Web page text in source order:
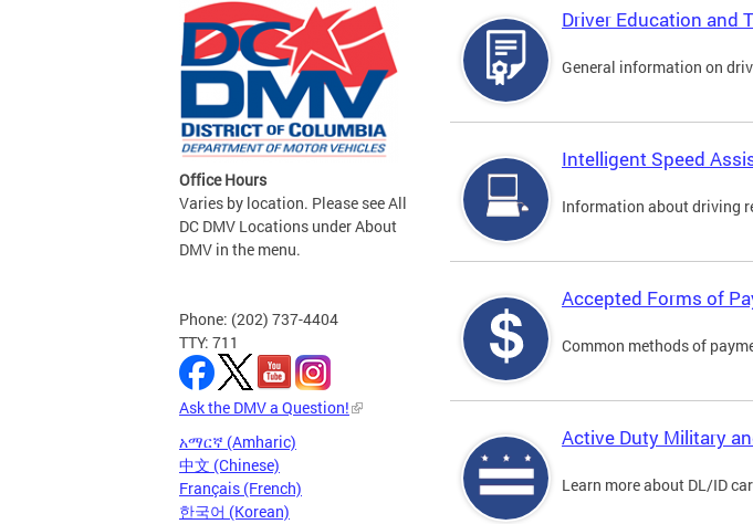
Office Hours
Varies by location. Please see All
DC DMV Locations under About
DMV in the menu.
Phone: (202) 737-4404
TTY: 711
Ask the DMV a Question!
አማርኛ (Amharic)
中文 (Chinese)
Français (French)
한국어 (Korean)
Driver Education and
General information on
Intelligent Speed
Information about driving
Accepted Forms of
Common methods of
Active Duty Military
Learn more about DL/ID